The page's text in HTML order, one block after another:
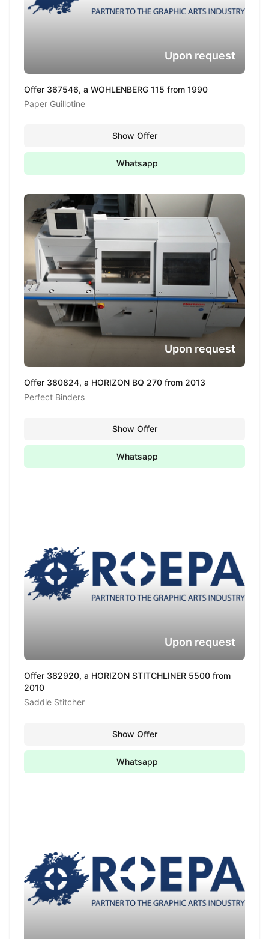
Offer 367546, a WOHLENBERG 115 from 1990
Paper Guillotine
Upon request
Show Offer
Whatsapp
Offer 380824, a HORIZON BQ 270 from 2013
Perfect Binders
Upon request
Show Offer
Whatsapp
Offer 382920, a HORIZON STITCHLINER 5500 from
2010
Saddle Stitcher
Upon request
Show Offer
Whatsapp